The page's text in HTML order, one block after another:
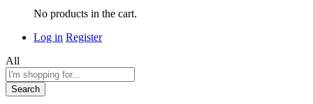
No products in the cart.
Log in Register
All
Search